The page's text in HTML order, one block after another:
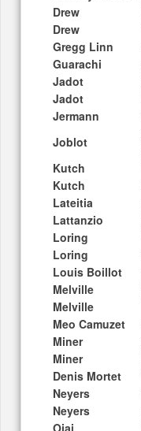
Drew
Drew
Gregg Linn
Guarachi
Jadot
Jadot
Jermann
Joblot
Kutch
Kutch
Lateitia
Lattanzio
Loring
Loring
Louis Boillot
Melville
Melville
Meo Camuzet
Miner
Miner
Denis Mortet
Neyers
Neyers